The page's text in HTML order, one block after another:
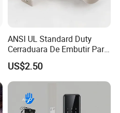
ANSI UL Standard Duty
Cerraduara De Embutir Para
Puerta Stainless Steel
Cylindrical Tubular Handle
Knob Door Lock (6101-ET)
US$2.50